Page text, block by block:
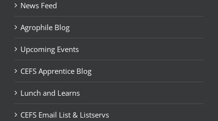
News Feed
Agrophile Blog
Upcoming Events
CEFS Apprentice Blog
Lunch and Learns
CEFS Email List & Listservs